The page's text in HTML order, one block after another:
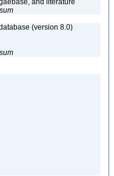
and literature
(version 8.0)